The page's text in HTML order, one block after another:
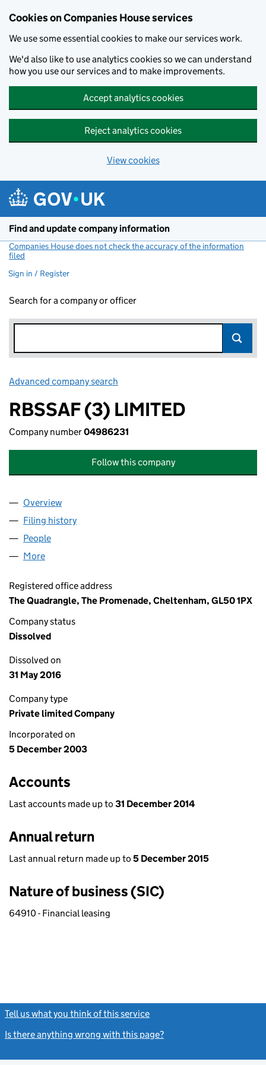
Cookies on Companies House services
We use some essential cookies to make our services work.
We'd also like to use analytics cookies so we can understand
how you use our services and to make improvements.
Accept analytics cookies
Reject analytics cookies
View cookies
Find and update company information
Companies House does not check the accuracy of the information
filed
Sign in / Register
Search for a company or officer
Advanced company search
RBSSAF (3) LIMITED
Company number04986231
Follow this company
Company
Overview
Filing history
People
More
Registered office address
The Quadrangle, The Promenade, Cheltenham, GL50 1PX
Company status
Dissolved
Dissolved on
31 May 2016
Company type
Private limited Company
Incorporated on
5 December 2003
Accounts
Last accounts made up to 31 December 2014
Annual return
Last annual return made up to 5 December 2015
Nature of business (SIC)
64910 - Financial leasing
Tell us what you think of this service
Is there anything wrong with this page?